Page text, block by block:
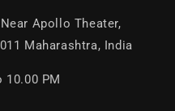
Apollo Theater,
Maharashtra, India
10.00 PM